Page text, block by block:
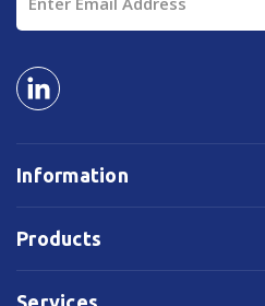
Information
Products
Services
Address